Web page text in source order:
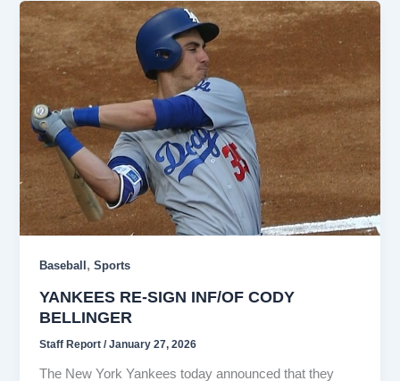
Baseball ,Sports
YANKEES RE-SIGN INF/OF CODY
BELLINGER
Staff Report/January 27, 2026
The New York Yankees today announced that they